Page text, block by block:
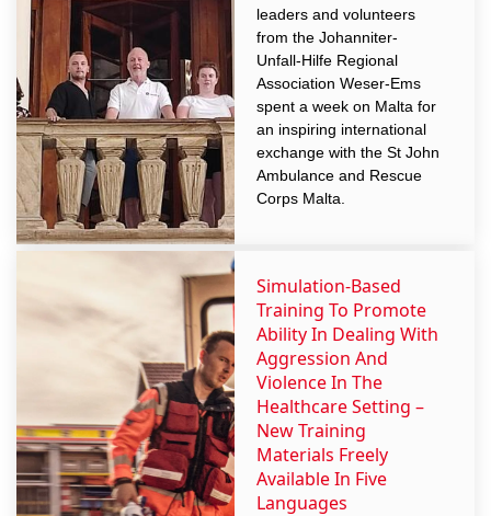
leaders and volunteers
from the Johanniter-
Unfall-Hilfe Regional
Association Weser-Ems
spent a week on Malta for
an inspiring international
exchange with the St John
Ambulance and Rescue
Corps Malta.
Simulation-Based
Training To Promote
Ability In Dealing With
Aggression And
Violence In The
Healthcare Setting –
New Training
Materials Freely
Available In Five
Languages